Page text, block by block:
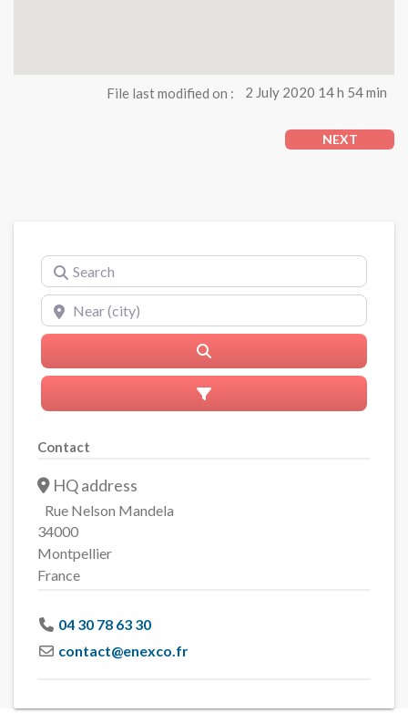
File last modified on : 2 July 2020 14 h 54 min
NEXT
Search
Near (city)
Advanced Filters
Contact
HQ address
Rue Nelson Mandela
34000
Montpellier
France
04 30 78 63 30
contact@enexco.fr